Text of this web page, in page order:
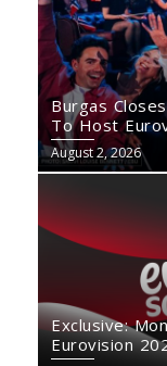
Burgas
To Host
August 2, 2026
Exclusive:
Eurovision